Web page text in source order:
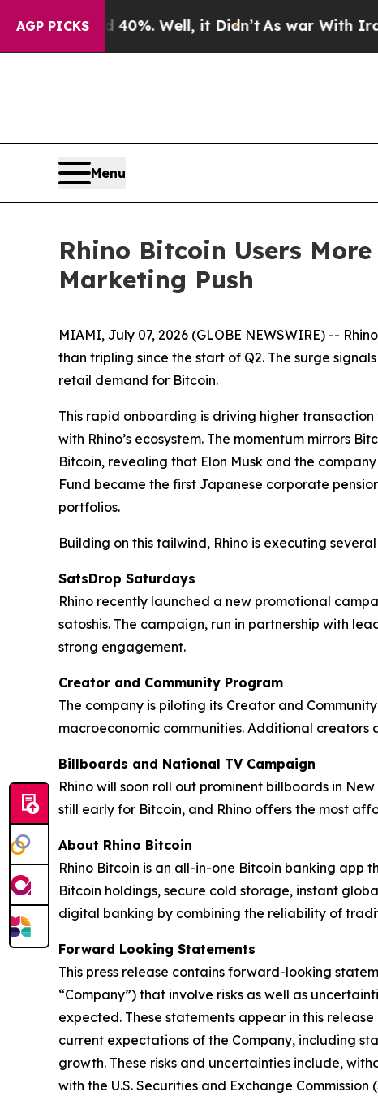
AGP PICKS40%. Well, it Didn’tAs war With Iran
Menu
Rhino Bitcoin Users
Marketing Push
MIAMI, July 07, 2026 (GLOBE NEWSWIRE) --
than tripling since the start of Q2. The surge
retail demand for Bitcoin.
This rapid onboarding is driving higher
with Rhino’s ecosystem. The momentum mirrors
Bitcoin, revealing that Elon Musk and the
Fund became the first Japanese corporate
portfolios.
Building on this tailwind, Rhino is executing
SatsDrop Saturdays
Rhino recently launched a new promotional
satoshis. The campaign, run in partnership with
strong engagement.
Creator and Community Program
The company is piloting its Creator and
macroeconomic communities. Additional
Billboards and National TV Campaign
Rhino will soon roll out prominent billboards in
still early for Bitcoin, and Rhino offers the most
About Rhino Bitcoin
Rhino Bitcoin is an all-in-one Bitcoin banking app
Bitcoin holdings, secure cold storage, instant
digital banking by combining the reliability of
Forward Looking Statements
This press release contains forward-looking
“Company”) that involve risks as well as
expected. These statements appear in this
current expectations of the Company, including
growth. These risks and uncertainties include,
with the U.S. Securities and Exchange